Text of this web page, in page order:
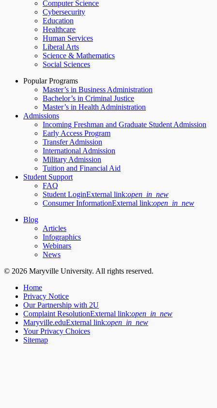
Computer Science
Cybersecurity
Education
Healthcare
Human Services
Liberal Arts
Science & Mathematics
Social Sciences
Popular Programs
Master’s in Business Administration
Bachelor’s in Criminal Justice
Master’s in Health Administration
Admissions
Incoming Freshman and Graduate Student Admission
Early Access Program
Transfer Admission
International Admission
Military Admission
Tuition and Financial Aid
Student Support
FAQ
Student LoginExternal link:open_in_new
Consumer InformationExternal link:open_in_new
Blog
Articles
Infographics
Webinars
News
© 2026 Maryville University. All rights reserved.
Home
Privacy Notice
Our Partnership with 2U
Complaint ResolutionExternal link:open_in_new
Maryville.eduExternal link:open_in_new
Your Privacy Choices
Sitemap